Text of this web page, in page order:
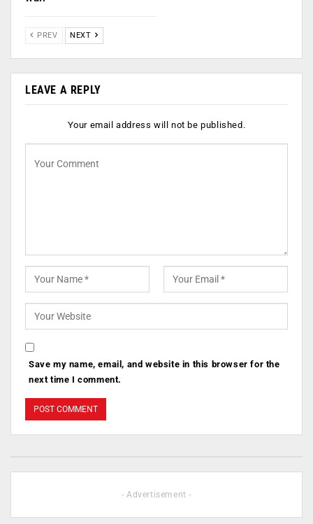
PREV NEXT
LEAVE A REPLY
Your email address will not be published.
Save my name, email, and website in this browser for the
next time I comment.
- Advertisement -